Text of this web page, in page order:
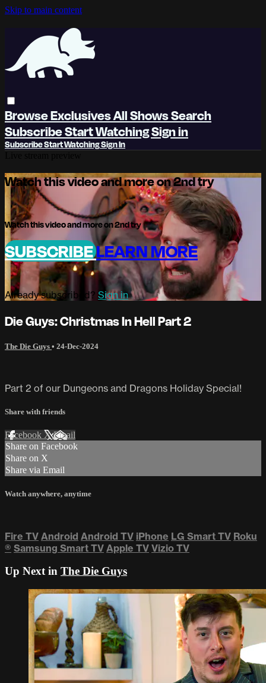
Skip to main content
BrowseExclusivesAll ShowsSearch
SubscribeStart WatchingSign in
SubscribeStart WatchingSign In
Watch this video and more on 2nd try
Watch this video and more on 2nd try
SUBSCRIBELEARN MORE
Already subscribed? Sign in
Die Guys: Christmas In Hell Part 2
The Die Guys • 24-Dec-2024
Part 2 of our Dungeons and Dragons Holiday Special!
Share with friends
Facebook XEmail
Share on Facebook
Share on X
Share via Email
Watch anywhere, anytime
Fire TV Android Android TV iPhone LG Smart TV Roku
® Samsung Smart TV Apple TV Vizio TV
Up Next in The Die Guys